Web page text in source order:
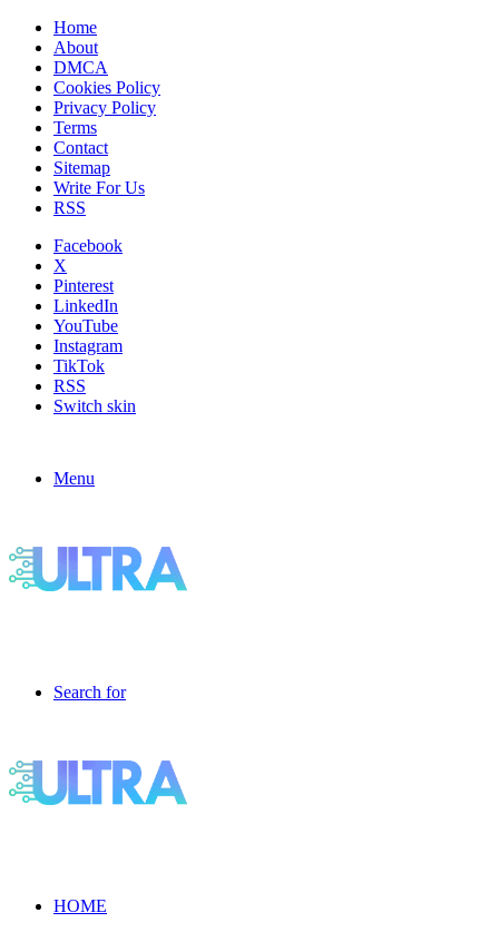
Home
About
DMCA
Cookies Policy
Privacy Policy
Terms
Contact
Sitemap
Write For Us
RSS
Facebook
X
Pinterest
LinkedIn
YouTube
Instagram
TikTok
RSS
Switch skin
Menu
Search for
HOME